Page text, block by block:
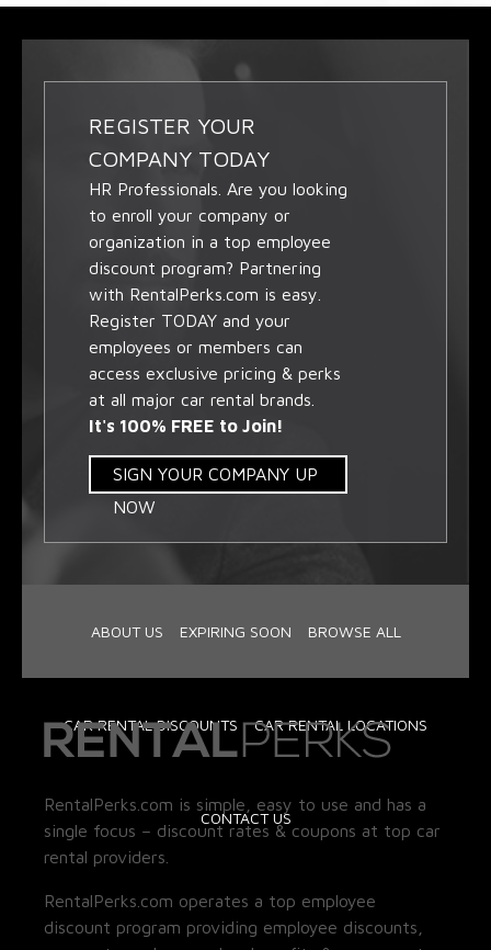
REGISTER YOUR
COMPANY TODAY
HR Professionals. Are you looking
to enroll your company or
organization in a top employee
discount program? Partnering
with RentalPerks.com is easy.
Register TODAY and your
employees or members can
access exclusive pricing & perks
at all major car rental brands.
It's 100% FREE to Join!
SIGN YOUR COMPANY UP
NOW
ABOUT US EXPIRING SOON BROWSE ALL
CAR RENTAL DISCOUNTS CAR RENTAL LOCATIONS
CONTACT US
RentalPerks.com is simple, easy to use and has a
single focus – discount rates & coupons at top car
rental providers.
RentalPerks.com operates a top employee
discount program providing employee discounts,